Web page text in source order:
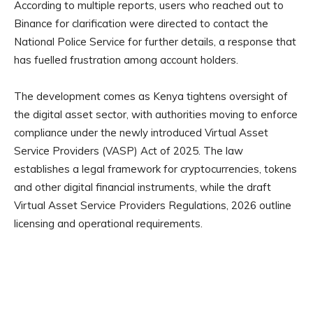
According to multiple reports, users who reached out to
Binance for clarification were directed to contact the
National Police Service for further details, a response that
has fuelled frustration among account holders.
The development comes as Kenya tightens oversight of
the digital asset sector, with authorities moving to enforce
compliance under the newly introduced Virtual Asset
Service Providers (VASP) Act of 2025. The law
establishes a legal framework for cryptocurrencies, tokens
and other digital financial instruments, while the draft
Virtual Asset Service Providers Regulations, 2026 outline
licensing and operational requirements.